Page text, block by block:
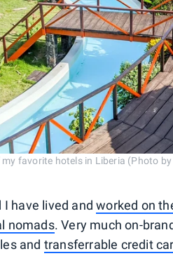
favorite hotels in Liberia (Photo
I have lived andworked on
nomads. Very much on-
and transferrable credit